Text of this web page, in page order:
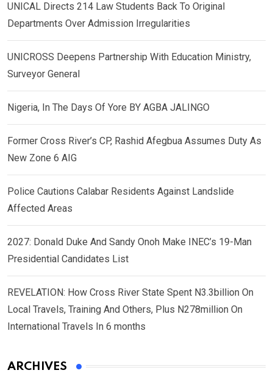
UNICAL Directs 214 Law Students Back To Original
Departments Over Admission Irregularities
UNICROSS Deepens Partnership With Education Ministry,
Surveyor General
Nigeria, In The Days Of Yore BY AGBA JALINGO
Former Cross River’s CP, Rashid Afegbua Assumes Duty As
New Zone 6 AIG
Police Cautions Calabar Residents Against Landslide
Affected Areas
2027: Donald Duke And Sandy Onoh Make INEC’s 19-Man
Presidential Candidates List
REVELATION: How Cross River State Spent N3.3billion On
Local Travels, Training And Others, Plus N278million On
International Travels In 6 months
ARCHIVES